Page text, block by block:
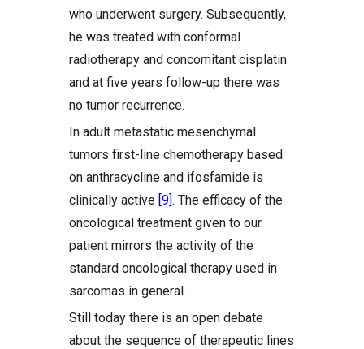
who underwent surgery. Subsequently,
he was treated with conformal
radiotherapy and concomitant cisplatin
and at five years follow-up there was
no tumor recurrence.
In adult metastatic mesenchymal
tumors first-line chemotherapy based
on anthracycline and ifosfamide is
clinically active [9]. The efficacy of the
oncological treatment given to our
patient mirrors the activity of the
standard oncological therapy used in
sarcomas in general.
Still today there is an open debate
about the sequence of therapeutic lines